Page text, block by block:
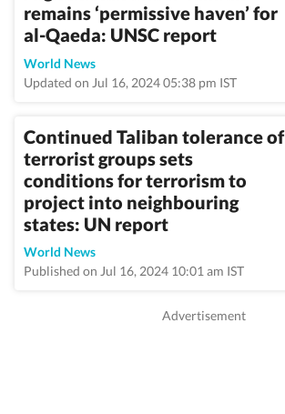
remains ‘permissive haven’ for
al-Qaeda: UNSC report
World News
Updated on Jul 16, 2024 05:38 pm IST
Continued Taliban tolerance of
terrorist groups sets
conditions for terrorism to
project into neighbouring
states: UN report
World News
Published on Jul 16, 2024 10:01 am IST